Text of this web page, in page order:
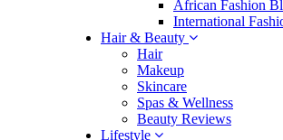
African Fashion
International
Hair & Beauty
Hair
Makeup
Skincare
Spas & Wellness
Beauty Reviews
Lifestyle